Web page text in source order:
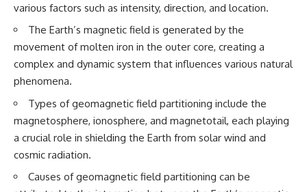
Area
14:15 Military Pursuit Toward the
17:30 Was the Loring Incident a
Military Exercise?
20:45 NORAD & the 1975
Northern-Tier UFO Reports
23:30 Loring AFB: What the
Evidence Actually Supports
A NORAD Command Director’s
Log records an unknown
helicopter reported as “landing
in the munitions storage area.”
Be Captured
03:12 — How Astronomers
Confirmed an Interstellar Origin
07:45 — What the Orbit Actually
Tells Us
16:20 — Chemistry From Beyond
the Sun
21:05 — Where the Case
Became Contested
33:15 — What Future
Observations Could Settle the
various factors such as intensity, direction, and location.
The Earth’s magnetic field is generated by the
movement of molten iron in the outer core, creating a
complex and dynamic system that influences various natural
phenomena.
Types of geomagnetic field partitioning include the
magnetosphere, ionosphere, and magnetotail, each playing
a crucial role in shielding the Earth from solar wind and
cosmic radiation.
Causes of geomagnetic field partitioning can be